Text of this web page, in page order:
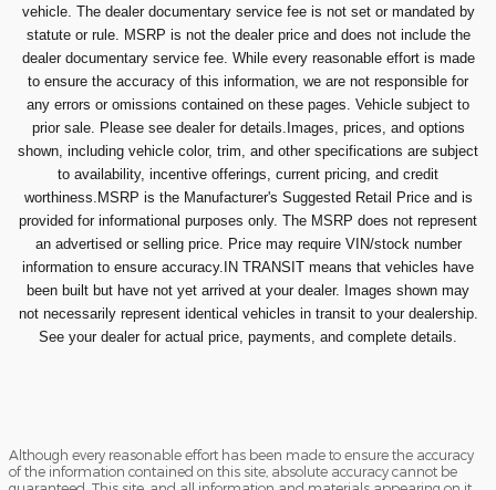
vehicle. The dealer documentary service fee is not set or mandated by
statute or rule. MSRP is not the dealer price and does not include the
dealer documentary service fee. While every reasonable effort is made
to ensure the accuracy of this information, we are not responsible for
any errors or omissions contained on these pages. Vehicle subject to
prior sale. Please see dealer for details.Images, prices, and options
shown, including vehicle color, trim, and other specifications are subject
to availability, incentive offerings, current pricing, and credit
worthiness.MSRP is the Manufacturer's Suggested Retail Price and is
provided for informational purposes only. The MSRP does not represent
an advertised or selling price. Price may require VIN/stock number
information to ensure accuracy.IN TRANSIT means that vehicles have
been built but have not yet arrived at your dealer. Images shown may
not necessarily represent identical vehicles in transit to your dealership.
See your dealer for actual price, payments, and complete details.
Although every reasonable effort has been made to ensure the accuracy
of the information contained on this site, absolute accuracy cannot be